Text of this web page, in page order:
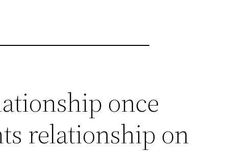
once
relationship on